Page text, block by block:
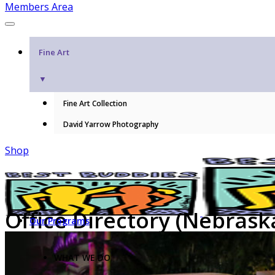
Members Area
Fine Art
▼
Fine Art Collection
David Yarrow Photography
Shop
Our Programs
WHAT WE DO
Office Directory